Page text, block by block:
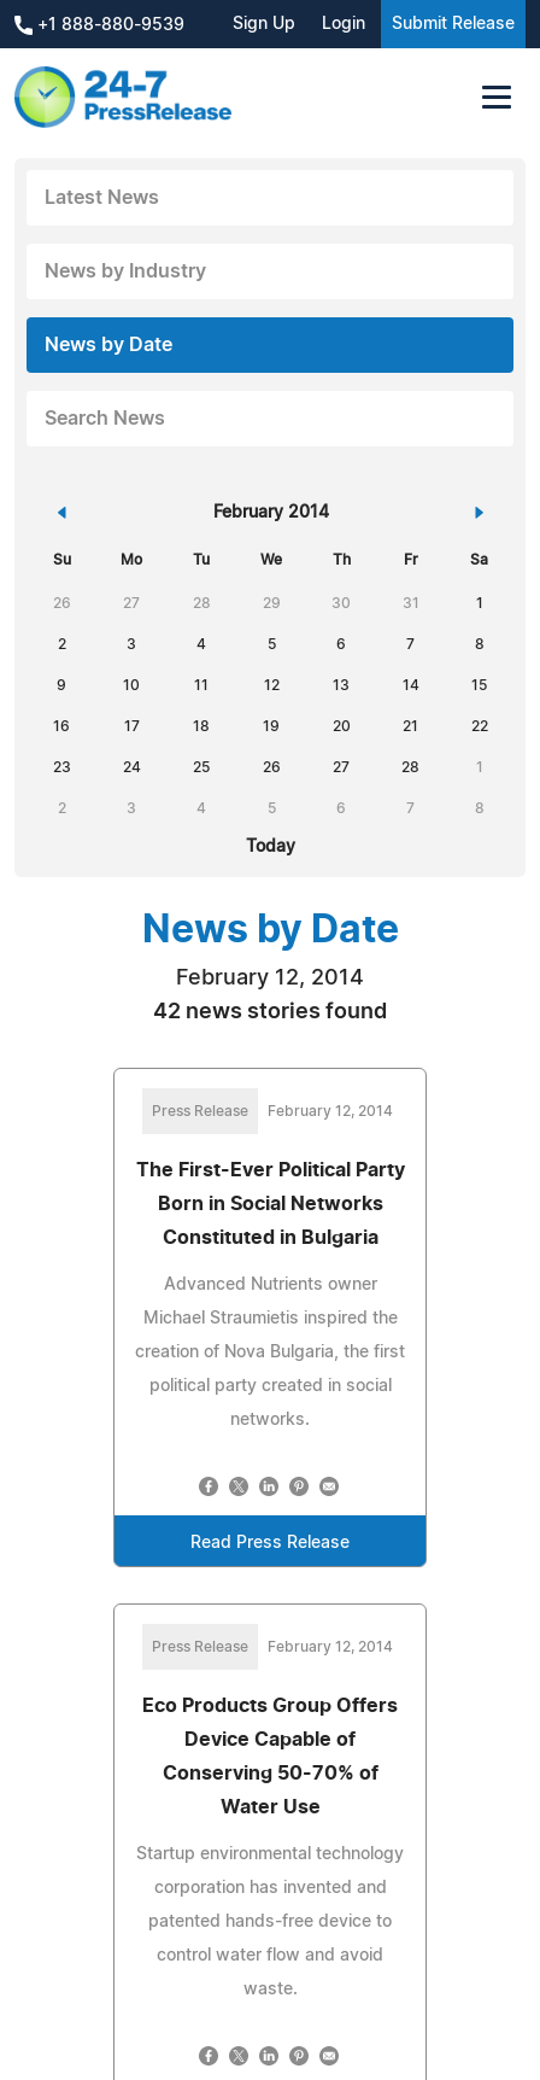
+1 888-880-9539 Sign Up Login Submit Release
Latest News
News by Industry
News by Date
Search News
« February 2014 »
Su Mo Tu We Th Fr Sa
26 27 28 29 30 31 1
2 3 4 5 6 7 8
9 10 11 12 13 14 15
16 17 18 19 20 21 22
23 24 25 26 27 28 1
2 3 4 5 6 7 8
Today
News by Date
February 12, 2014
42 news stories found
Press Release February 12, 2014
The First-Ever Political Party
Born in Social Networks
Constituted in Bulgaria
Advanced Nutrients owner
Michael Straumietis inspired the
creation of Nova Bulgaria, the first
political party created in social
networks.
Read Press Release
Press Release February 12, 2014
Eco Products Group Offers
Device Capable of
Conserving 50-70% of
Water Use
Startup environmental technology
corporation has invented and
patented hands-free device to
control water flow and avoid
waste.